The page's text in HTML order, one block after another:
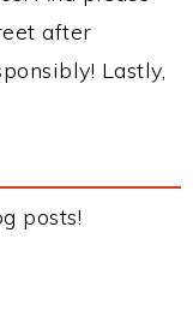
after
Lastly,
posts!